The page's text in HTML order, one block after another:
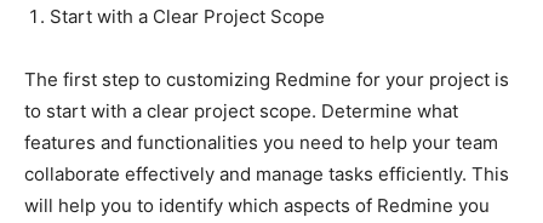
Start with a Clear Project Scope
The first step to customizing Redmine for your project is
to start with a clear project scope. Determine what
features and functionalities you need to help your team
collaborate effectively and manage tasks efficiently. This
will help you to identify which aspects of Redmine you